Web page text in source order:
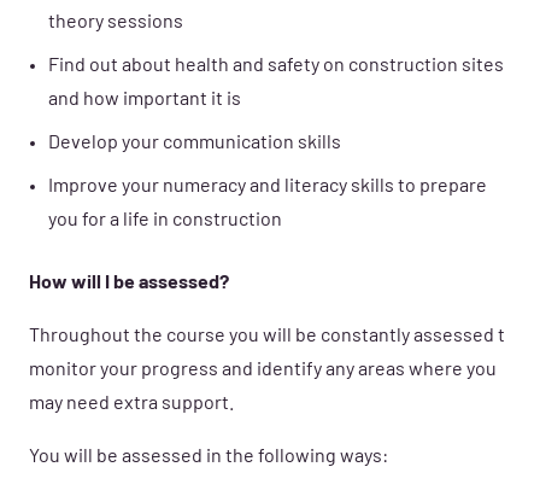
theory sessions
Find out about health and safety on construction sites
and how important it is
Develop your communication skills
Improve your numeracy and literacy skills to prepare
you for a life in construction
How will I be assessed?
Throughout the course you will be constantly assessed t
monitor your progress and identify any areas where you
may need extra support.
You will be assessed in the following ways: